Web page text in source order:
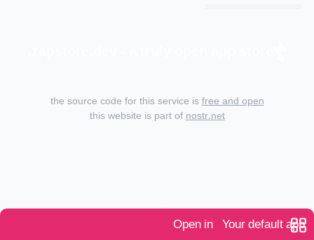
Open in Your default app
the source code for this service isfree and open
this website is part ofnostr.net